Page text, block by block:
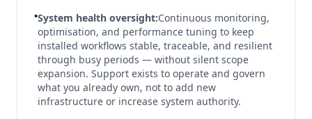
•System health oversight:Continuous monitoring,
optimisation, and performance tuning to keep
installed workflows stable, traceable, and resilient
through busy periods — without silent scope
expansion. Support exists to operate and govern
what you already own, not to add new
infrastructure or increase system authority.